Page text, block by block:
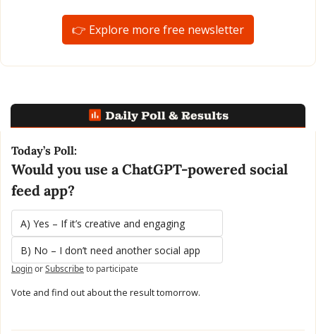
👉 Explore more free newsletter
Today’s Poll:
Would you use a ChatGPT-powered social
feed app?
A) Yes – If it’s creative and engaging
B) No – I don’t need another social app
LoginorSubscribeto participate
Vote and find out about the result tomorrow.